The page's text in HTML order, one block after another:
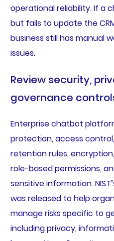
operational reliability. If a
but fails to update the
business still has manual
issues.
Review security,
governance
Enterprise chatbot
protection, access
retention rules,
role-based permissions,
sensitive information.
was released to help
manage risks specific to
including privacy,